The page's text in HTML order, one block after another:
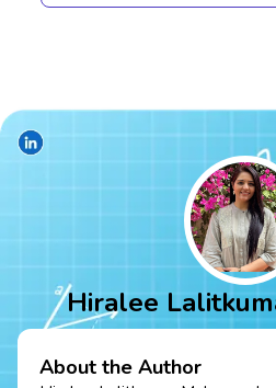
Hiralee
About the Author